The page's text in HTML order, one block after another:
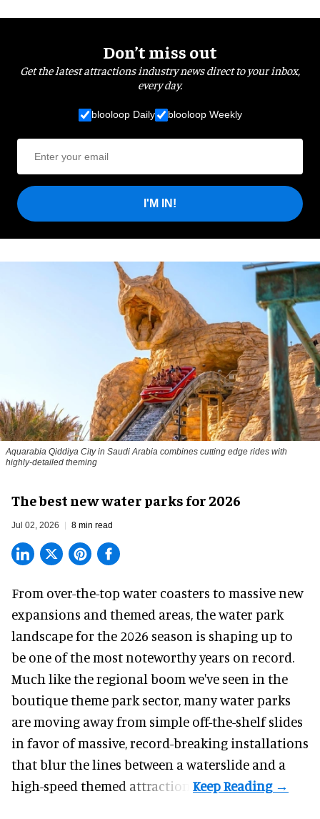
Don’t miss out
Get the latest attractions industry news direct to your inbox,
every day.
blooloop Daily blooloop Weekly
I'M IN!
Aquarabia Qiddiya City in Saudi Arabia combines cutting edge rides with
highly-detailed theming
The best new water parks for 2026
Jul 02, 2026 8 min read
From over-the-top water coasters to massive new
expansions and themed areas, thewater park
landscapefor the 2026 season is shaping up to
be one of the most noteworthy years on record.
Much like the regional boom we've seen in the
boutique theme park sector, many water parks
are moving away from simple off-the-shelf slides
in favor of massive, record-breaking installations
that blur the lines between a waterslide and a
high-speed themed attraction.